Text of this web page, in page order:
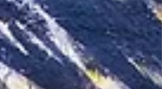
deserve. Three moments stood out. Th